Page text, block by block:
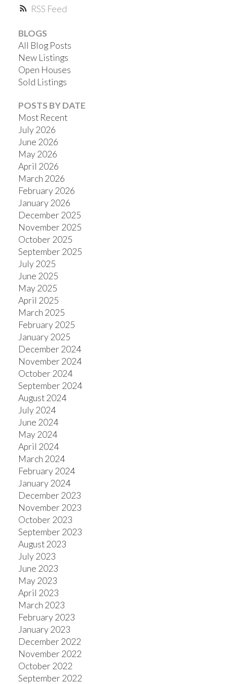
RSS
BLOGS
All Blog Posts
New Listings
Open Houses
Sold Listings
POSTS BY DATE
Most Recent
July 2026
June 2026
May 2026
April 2026
March 2026
February 2026
January 2026
December 2025
November 2025
October 2025
September 2025
July 2025
June 2025
May 2025
April 2025
March 2025
February 2025
January 2025
December 2024
November 2024
October 2024
September 2024
August 2024
July 2024
June 2024
May 2024
April 2024
March 2024
February 2024
January 2024
December 2023
November 2023
October 2023
September 2023
August 2023
July 2023
June 2023
May 2023
April 2023
March 2023
February 2023
January 2023
December 2022
November 2022
October 2022
September 2022